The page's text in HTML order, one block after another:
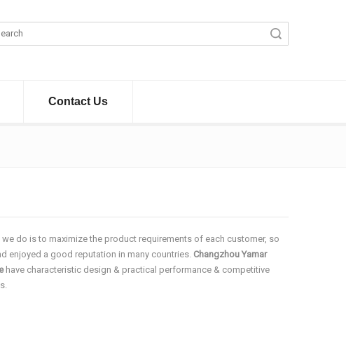
Contact Us
do is to maximize the product requirements of each customer, so
enjoyed a good reputation in many countries. Changzhou Yamar
have characteristic design & practical performance & competitive